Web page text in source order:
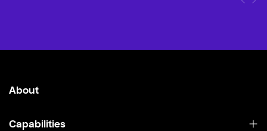
About
Capabilities